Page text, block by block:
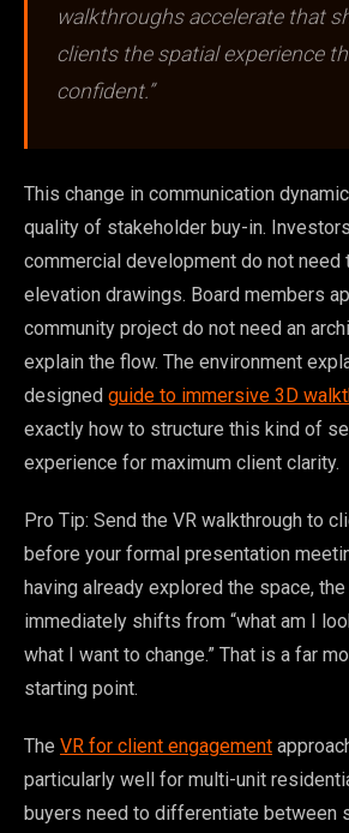
walkthroughs accelerate that
clients the spatial experience
confident.”
This change in communication
quality of stakeholder buy-in.
commercial development do not need
elevation drawings. Board members
community project do not need an
explain the flow. The environment
designed guide to immersive 3D
exactly how to structure this kind of
experience for maximum client clarity.
Pro Tip: Send the VR walkthrough to
before your formal presentation
having already explored the space,
immediately shifts from “what am I
what I want to change.” That is a far
starting point.
The VR for client engagement
particularly well for multi-unit
buyers need to differentiate between